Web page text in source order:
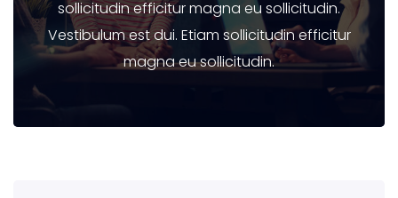
sollicitudin efficitur magna eu sollicitudin.
Vestibulum est dui. Etiam sollicitudin efficitur
magna eu sollicitudin.